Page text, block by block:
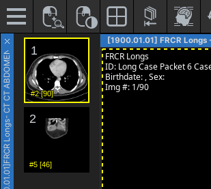
FRCR Longs
- CT CT ABDOMEN AND PELVIS #2 [90]
#5 [46]
[1900.01.01] FRCR Longs